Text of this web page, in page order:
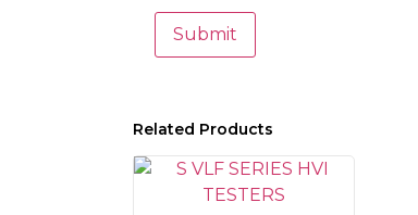
Related Products